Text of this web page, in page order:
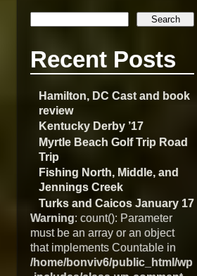
Recent Posts
Hamilton, DC Cast and book
review
Kentucky Derby ’17
Myrtle Beach Golf Trip Road
Trip
Fishing North, Middle, and
Jennings Creek
Turks and Caicos January 17
Warning: count(): Parameter
must be an array or an object
that implements Countable in
/home/bonviv6/public_html/wp